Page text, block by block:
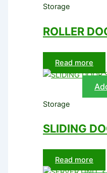
Storage
ROLLER
Read more
Storage
SLIDING
Read more